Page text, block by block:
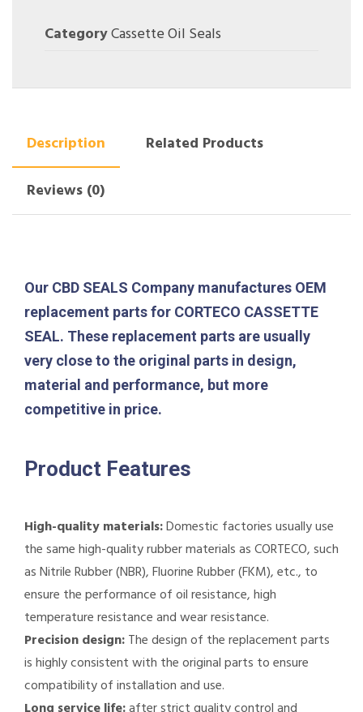
CategoryCassette Oil Seals
Description
Related Products
Reviews (0)
Our CBD SEALS Company manufactures OEM
replacement parts for CORTECO CASSETTE
SEAL. These replacement parts are usually
very close to the original parts in design,
material and performance, but more
competitive in price.
Product Features
High-quality materials:Domestic factories usually use
the same high-quality rubber materials as CORTECO, such
as Nitrile Rubber (NBR), Fluorine Rubber (FKM), etc., to
ensure the performance of oil resistance, high
temperature resistance and wear resistance.
Precision design:The design of the replacement parts
is highly consistent with the original parts to ensure
compatibility of installation and use.